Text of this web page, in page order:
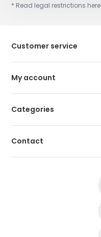
* Read legal restrictions here
Customer service
My account
Categories
Contact